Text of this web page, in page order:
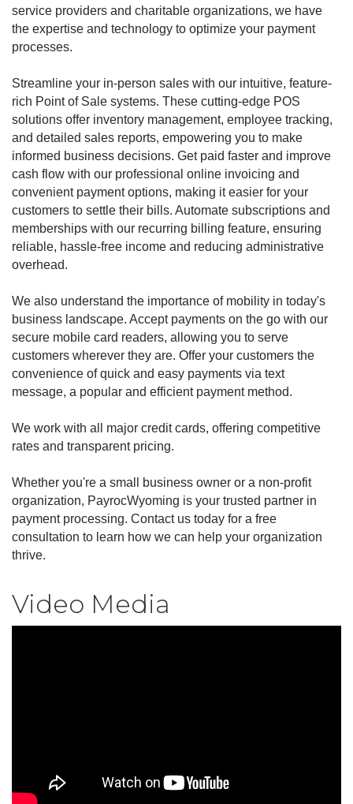
service providers and charitable organizations, we have
the expertise and technology to optimize your payment
processes.
Streamline your in-person sales with our intuitive, feature-
rich Point of Sale systems. These cutting-edge POS
solutions offer inventory management, employee tracking,
and detailed sales reports, empowering you to make
informed business decisions. Get paid faster and improve
cash flow with our professional online invoicing and
convenient payment options, making it easier for your
customers to settle their bills. Automate subscriptions and
memberships with our recurring billing feature, ensuring
reliable, hassle-free income and reducing administrative
overhead.
We also understand the importance of mobility in today's
business landscape. Accept payments on the go with our
secure mobile card readers, allowing you to serve
customers wherever they are. Offer your customers the
convenience of quick and easy payments via text
message, a popular and efficient payment method.
We work with all major credit cards, offering competitive
rates and transparent pricing.
Whether you're a small business owner or a non-profit
organization, PayrocWyoming is your trusted partner in
payment processing. Contact us today for a free
consultation to learn how we can help your organization
thrive.
Video Media